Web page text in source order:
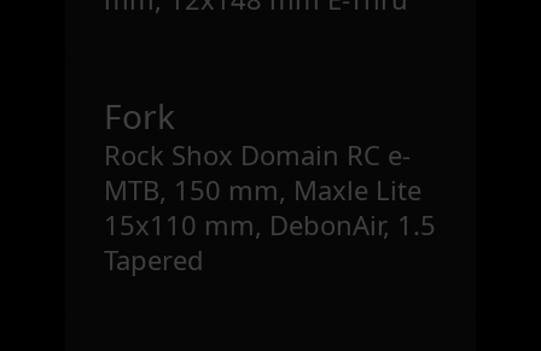
Fork
Rock Shox Domain RC e-
MTB, 150 mm, Maxle Lite
15x110 mm, DebonAir, 1.5
Tapered